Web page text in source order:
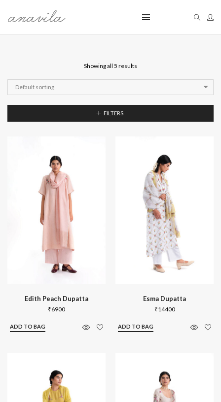
Showing all 5 results
Default sorting
FILTERS
Edith Peach Dupatta
₹6900
ADD TO BAG
Esma Dupatta
₹14400
ADD TO BAG